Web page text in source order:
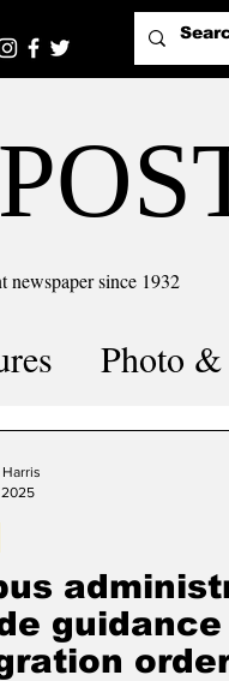
newspaper since 1932
Photo
guidance
2025